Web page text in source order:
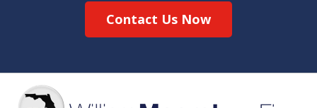
Contact Us Now